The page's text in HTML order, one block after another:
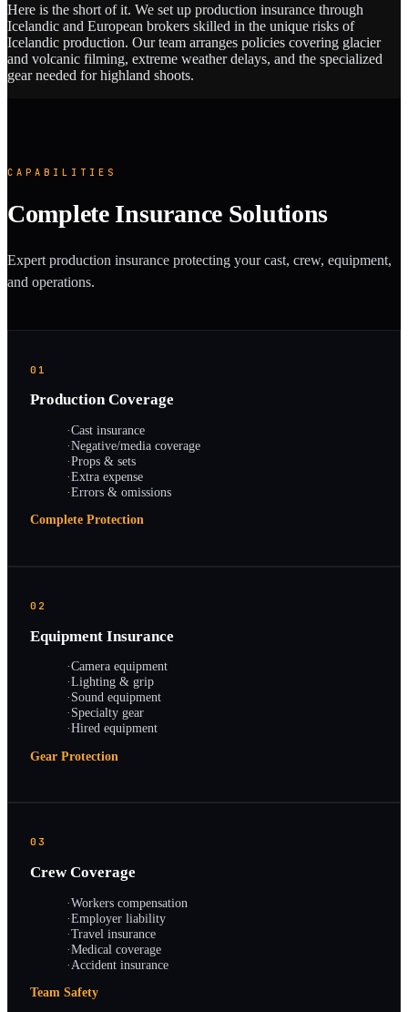
Here is the short of it. We set up production insurance through
Icelandic and European brokers skilled in the unique risks of
Icelandic production. Our team arranges policies covering glacier
and volcanic filming, extreme weather delays, and the specialized
gear needed for highland shoots.
CAPABILITIES
Complete Insurance Solutions
Expert production insurance protecting your cast, crew, equipment,
and operations.
01
Production Coverage
·Cast insurance
·Negative/media coverage
·Props & sets
·Extra expense
·Errors & omissions
Complete Protection
02
Equipment Insurance
·Camera equipment
·Lighting & grip
·Sound equipment
·Specialty gear
·Hired equipment
Gear Protection
03
Crew Coverage
·Workers compensation
·Employer liability
·Travel insurance
·Medical coverage
·Accident insurance
Team Safety